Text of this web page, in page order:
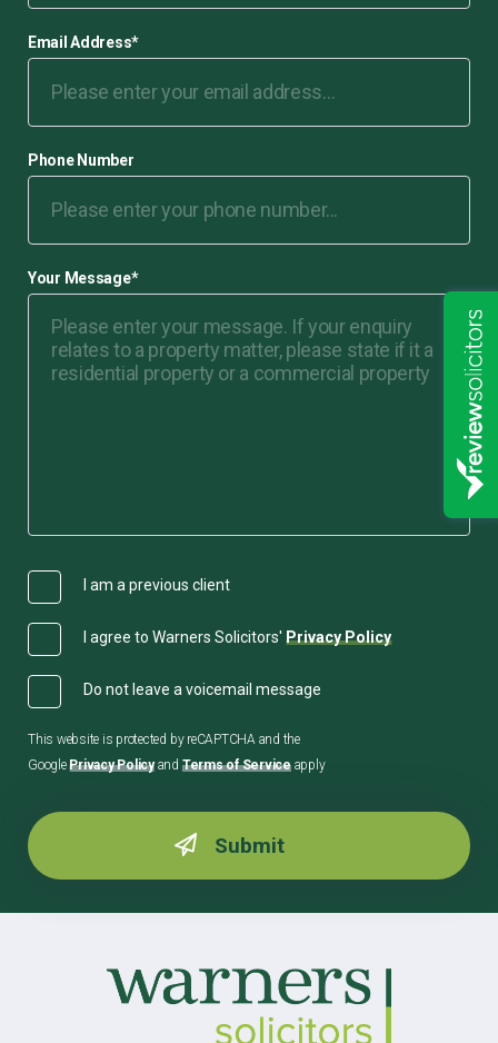
Email Address*
Phone Number
Your Message*
I am a previous client
I agree to Warners Solicitors' Privacy Policy
Do not leave a voicemail message
This website is protected by reCAPTCHA and the
GooglePrivacy Policyand Terms of Serviceapply